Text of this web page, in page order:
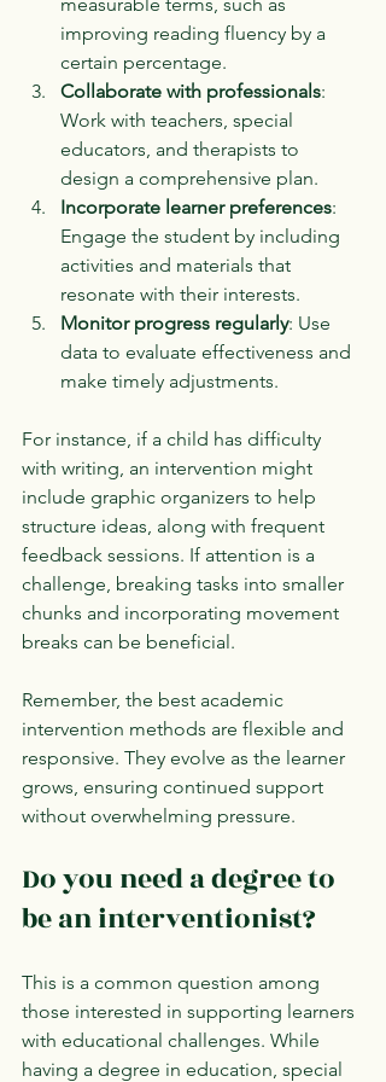
improving reading fluency by a
certain percentage.
Collaborate with professionals:
Work with teachers, special
educators, and therapists to
design a comprehensive plan.
Incorporate learner preferences:
Engage the student by including
activities and materials that
resonate with their interests.
Monitor progress regularly: Use
data to evaluate effectiveness and
make timely adjustments.
For instance, if a child has difficulty
with writing, an intervention might
include graphic organizers to help
structure ideas, along with frequent
feedback sessions. If attention is a
challenge, breaking tasks into smaller
chunks and incorporating movement
breaks can be beneficial.
Remember, the best academic
intervention methods are flexible and
responsive. They evolve as the learner
grows, ensuring continued support
without overwhelming pressure.
Do you need a degree to
be an interventionist?
This is a common question among
those interested in supporting learners
with educational challenges. While
having a degree in education, special